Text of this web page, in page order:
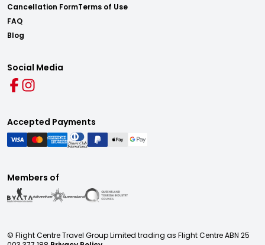
Cancellation Form
FAQ
Blog
Terms of Use
Social Media
Accepted Payments
Members of
© Flight Centre Travel Group Limited trading as Flight Centre ABN 25